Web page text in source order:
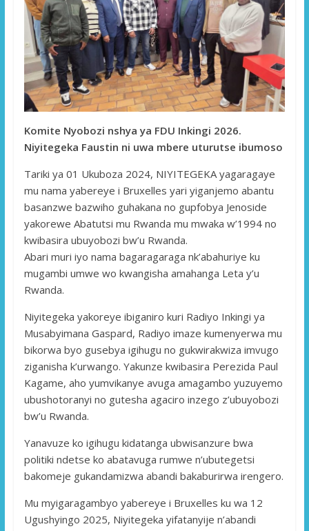
Komite Nyobozi nshya ya FDU Inkingi 2026.
Niyitegeka Faustin ni uwa mbere uturutse ibumoso
Tariki ya 01 Ukuboza 2024, NIYITEGEKA yagaragaye
mu nama yabereye i Bruxelles yari yiganjemo abantu
basanzwe bazwiho guhakana no gupfobya Jenoside
yakorewe Abatutsi mu Rwanda mu mwaka w’1994 no
kwibasira ubuyobozi bw’u Rwanda.
Abari muri iyo nama bagaragaraga nk’abahuriye ku
mugambi umwe wo kwangisha amahanga Leta y’u
Rwanda.
Niyitegeka yakoreye ibiganiro kuri Radiyo Inkingi ya
Musabyimana Gaspard, Radiyo imaze kumenyerwa mu
bikorwa byo gusebya igihugu no gukwirakwiza imvugo
ziganisha k’urwango. Yakunze kwibasira Perezida Paul
Kagame, aho yumvikanye avuga amagambo yuzuyemo
ubushotoranyi no gutesha agaciro inzego z’ubuyobozi
bw’u Rwanda.
Yanavuze ko igihugu kidatanga ubwisanzure bwa
politiki ndetse ko abatavuga rumwe n’ubutegetsi
bakomeje gukandamizwa abandi bakaburirwa irengero.
Mu myigaragambyo yabereye i Bruxelles ku wa 12
Ugushyingo 2025, Niyitegeka yifatanyije n’abandi